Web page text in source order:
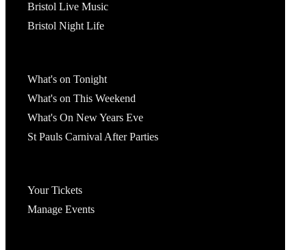
Bristol Live Music
Bristol Night Life
What's on Tonight
What's on This Weekend
What's On New Years Eve
St Pauls Carnival After Parties
Your Tickets
Manage Events